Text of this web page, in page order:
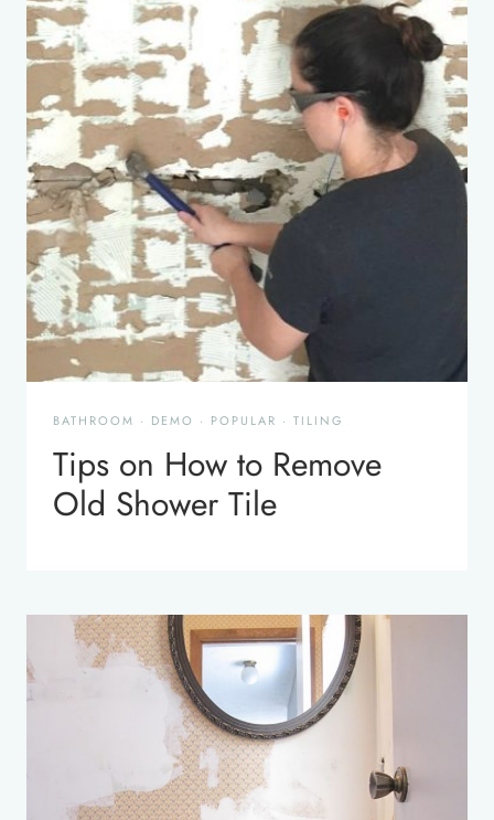
BATHROOM · DEMO · POPULAR · TILING
Tips on How to Remove
Old Shower Tile